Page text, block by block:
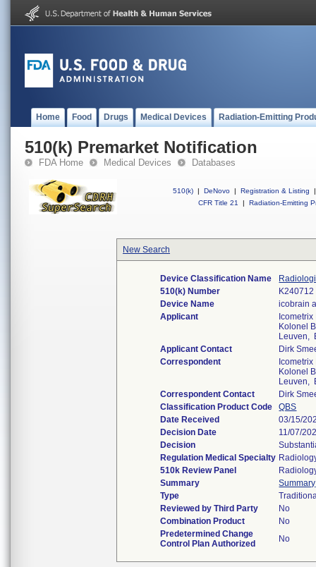
Home Food Drugs Medical Devices Radiation-Emitting
510(k) Premarket Notification
FDA Home Medical Devices Databases
510(k) | DeNovo | Registration & Listing
|
CFR Title 21
| Radiation-Emitting
New Search
Device Classification Name
510(k) Number
K240712
Device Name
icobrain
Applicant
Icometrix
Kolonel
Leuven,
Applicant Contact
Dirk
Correspondent
Icometrix
Kolonel
Leuven,
Correspondent Contact
Dirk
Classification Product Code
QBS
Date Received
03/15/
Decision Date
11/07/
Decision
Regulation Medical Specialty
510k Review Panel
Summary
Summary
Type
Reviewed by Third Party
No
Combination Product
No
Predetermined Change
Control Plan Authorized
No